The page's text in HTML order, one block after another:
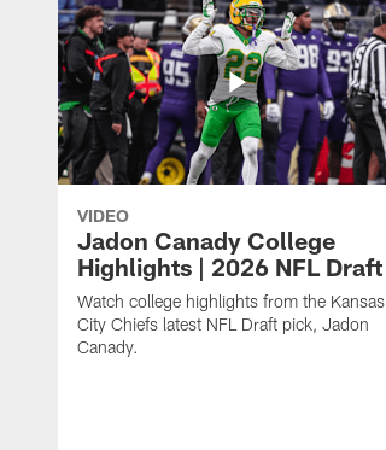
VIDEO
Jadon Canady College
Highlights | 2026 NFL Draft
Watch college highlights from the Kansas
City Chiefs latest NFL Draft pick, Jadon
Canady.